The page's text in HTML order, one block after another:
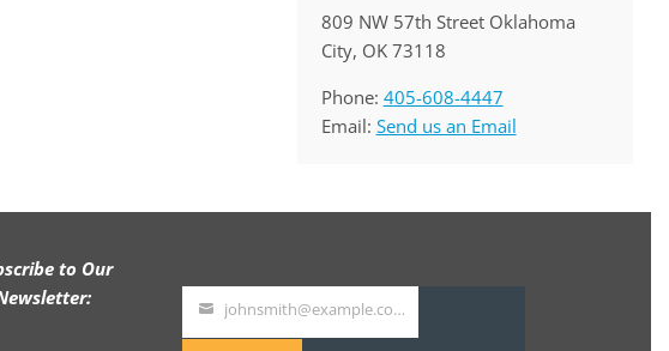
809 NW 57th Street Oklahoma
City, OK 73118
Phone: 405-608-4447
Email: Send us an Email
to Our
johnsmith@example.com